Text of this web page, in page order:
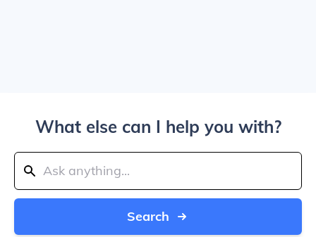
What else can I help you with?
Search